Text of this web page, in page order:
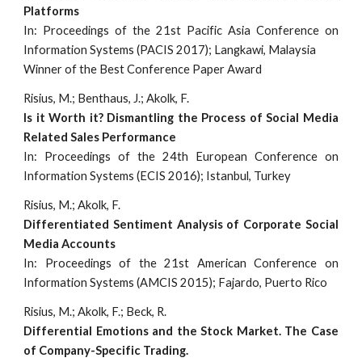
Platforms
In: Proceedings of the 21st Pacific Asia Conference on
Information Systems (PACIS 2017); Langkawi, Malaysia
Winner of the Best Conference Paper Award
Risius, M.; Benthaus, J.; Akolk, F.
Is it Worth it? Dismantling the Process of Social Media
Related Sales Performance
In: Proceedings of the 24th European Conference on
Information Systems (ECIS 2016); Istanbul, Turkey
Risius, M.; Akolk, F.
Differentiated Sentiment Analysis of Corporate Social
Media Accounts
In: Proceedings of the 21st American Conference on
Information Systems (AMCIS 2015); Fajardo, Puerto Rico
Risius, M.; Akolk, F.; Beck, R.
Differential Emotions and the Stock Market. The Case
of Company-Specific Trading.